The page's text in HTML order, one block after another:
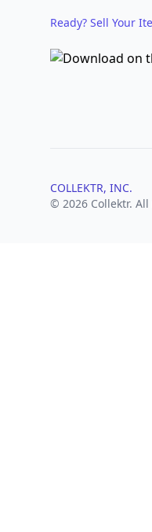
Ready? Sell Your
COLLEKTR, INC.
© 2026 Collektr.